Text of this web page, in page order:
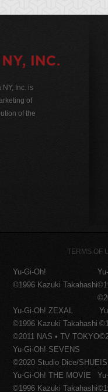
Inc. is
of
of the
TERMS OF
Yu-Gi-Oh!
©1996 Kazuki Takahashi
Yu-Gi-Oh! ZEXAL
©1996 Kazuki Takahashi
©2011 NAS • TV TOKYO
Yu-Gi-Oh! SEVENS
©2020 Studio Dice/
Yu-Gi-Oh! THE MOVIE
©1996 Kazuki Takahashi